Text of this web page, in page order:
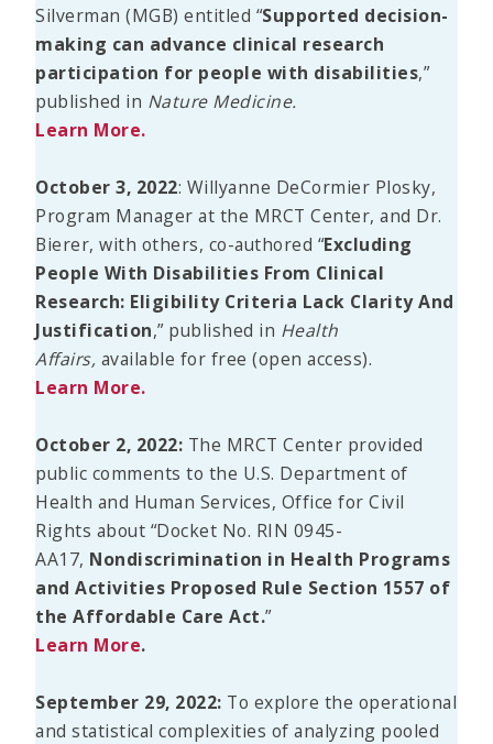
Silverman (MGB) entitled “Supported decision-
making can advance clinical research
participation for people with disabilities,”
published in Nature Medicine.
Learn More.
October 3, 2022: Willyanne DeCormier Plosky,
Program Manager at the MRCT Center, and Dr.
Bierer, with others, co-authored “Excluding
People With Disabilities From Clinical
Research: Eligibility Criteria Lack Clarity And
Justification,” published in Health
Affairs, available for free (open access).
Learn More.
October 2, 2022: The MRCT Center provided
public comments to the U.S. Department of
Health and Human Services, Office for Civil
Rights about “Docket No. RIN 0945-
AA17, Nondiscrimination in Health Programs
and Activities Proposed Rule Section 1557 of
the Affordable Care Act.”
Learn More.
September 29, 2022: To explore the operational
and statistical complexities of analyzing pooled